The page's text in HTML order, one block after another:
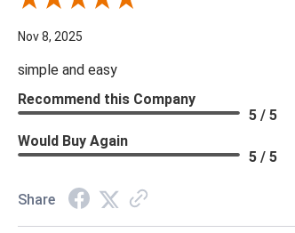
Nov 8, 2025
simple and easy
Recommend this Company
5 / 5
Would Buy Again
5 / 5
Share